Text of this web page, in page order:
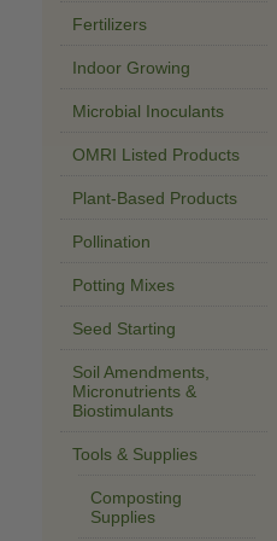
Fertilizers
Indoor Growing
Microbial Inoculants
OMRI Listed Products
Plant-Based Products
Pollination
Potting Mixes
Seed Starting
Soil Amendments,
Micronutrients &
Biostimulants
Tools & Supplies
Composting
Supplies